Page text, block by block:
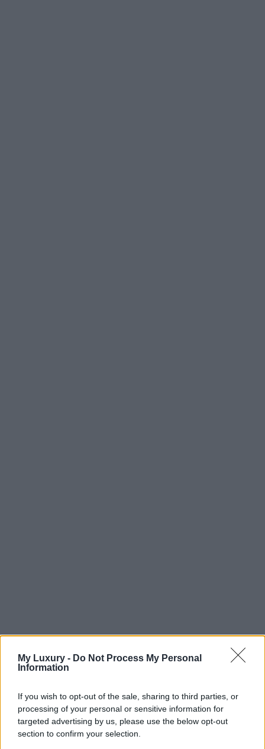
My Luxury - Do Not Process My Personal
Information
If you wish to opt-out of the sale, sharing to third parties, or
processing of your personal or sensitive information for
targeted advertising by us, please use the below opt-out
section to confirm your selection.